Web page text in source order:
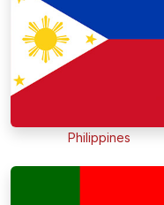
Philippines